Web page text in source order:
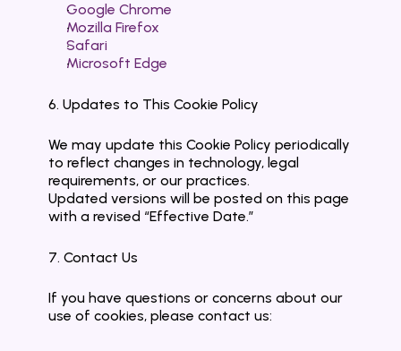
Google Chrome
Mozilla Firefox
Safari
Microsoft Edge
6. Updates to This Cookie Policy
We may update this Cookie Policy periodically
to reflect changes in technology, legal
requirements, or our practices.
Updated versions will be posted on this page
with a revised “Effective Date.”
7. Contact Us
If you have questions or concerns about our
use of cookies, please contact us: